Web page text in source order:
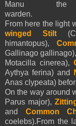
Manu the
warden.
From here the light
winged Stilt
himantopus),
Gallinago gallinago),
Motacilla cinerea),
Aythya ferina) and
Anas clypeata)
On the way around
Parus major),
and Common
coelebs).From the